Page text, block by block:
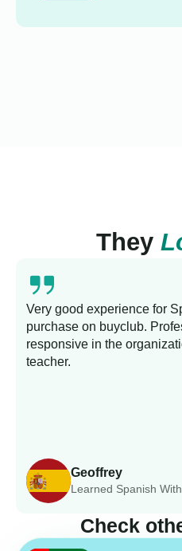
They
Geoffrey
Learned Spanish
Very good experience for
purchase on buyclub.
responsive in the
teacher.
Check